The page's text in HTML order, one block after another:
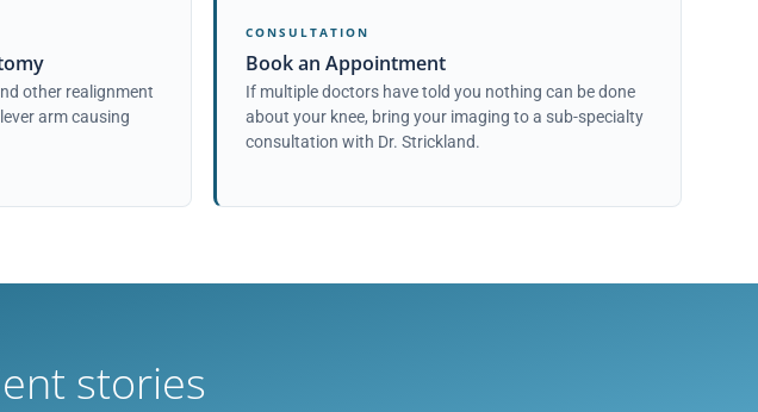
other realignment
arm causing
CONSULTATION
Book an Appointment
If multiple doctors have told you nothing can be done
about your knee, bring your imaging to a sub-specialty
consultation with Dr. Strickland.
stories